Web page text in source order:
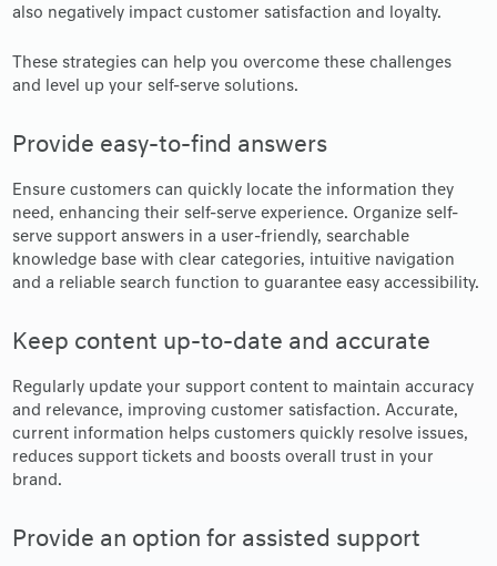
also negatively impact customer satisfaction and loyalty.
These strategies can help you overcome these challenges
and level up your self-serve solutions.
Provide easy-to-find answers
Ensure customers can quickly locate the information they
need, enhancing their self-serve experience. Organize self-
serve support answers in a user-friendly, searchable
knowledge base with clear categories, intuitive navigation
and a reliable search function to guarantee easy accessibility.
Keep content up-to-date and accurate
Regularly update your support content to maintain accuracy
and relevance, improving customer satisfaction. Accurate,
current information helps customers quickly resolve issues,
reduces support tickets and boosts overall trust in your
brand.
Provide an option for assisted support